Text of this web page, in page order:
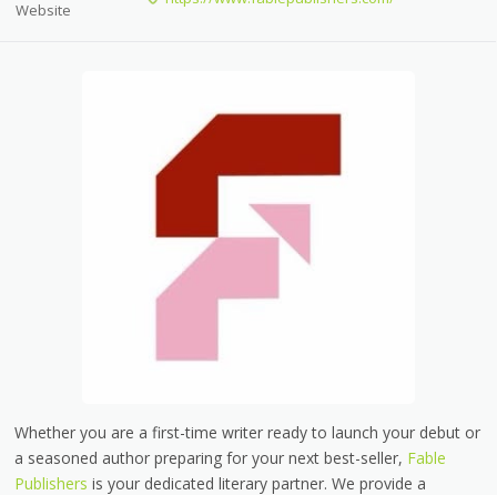
Website
Whether you are a first-time writer ready to launch your debut or
a seasoned author preparing for your next best-seller, Fable
Publishers is your dedicated literary partner. We provide a